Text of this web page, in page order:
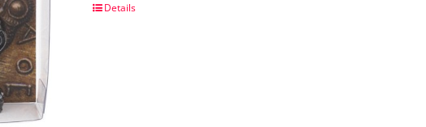
Details